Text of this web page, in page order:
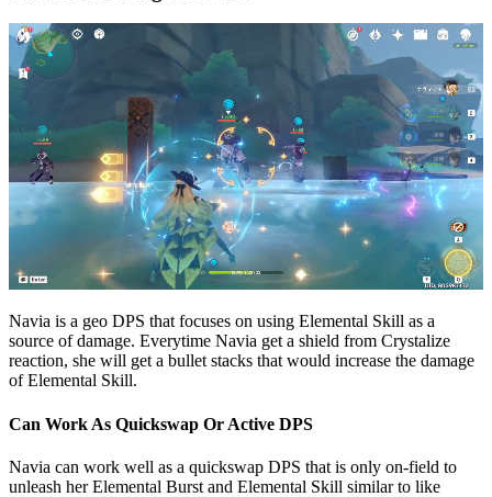
Navia is a geo DPS that focuses on using Elemental Skill as a
source of damage. Everytime Navia get a shield from Crystalize
reaction, she will get a bullet stacks that would increase the damage
of Elemental Skill.
Can Work As Quickswap Or Active DPS
Navia can work well as a quickswap DPS that is only on-field to
unleash her Elemental Burst and Elemental Skill similar to like